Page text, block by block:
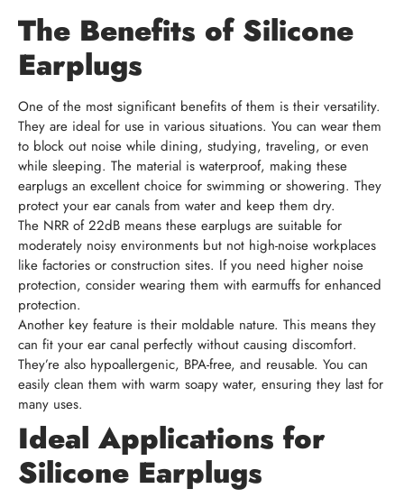
The Benefits of Silicone
Earplugs
One of the most significant benefits of them is their versatility.
They are ideal for use in various situations. You can wear them
to block out noise while dining, studying, traveling, or even
while sleeping. The material is waterproof, making these
earplugs an excellent choice for swimming or showering. They
protect your ear canals from water and keep them dry.
The NRR of 22dB means these earplugs are suitable for
moderately noisy environments but not high-noise workplaces
like factories or construction sites. If you need higher noise
protection, consider wearing them with earmuffs for enhanced
protection.
Another key feature is their moldable nature. This means they
can fit your ear canal perfectly without causing discomfort.
They’re also hypoallergenic, BPA-free, and reusable. You can
easily clean them with warm soapy water, ensuring they last for
many uses.
Ideal Applications for
Silicone Earplugs